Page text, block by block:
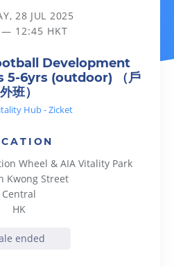
28 JUL 2025
12:45 HKT
Development
5-6yrs (outdoor) （戶
外班）
Hub - Zicket
Wheel & AIA Vitality Park
Kwong Street
Central
HK
ended